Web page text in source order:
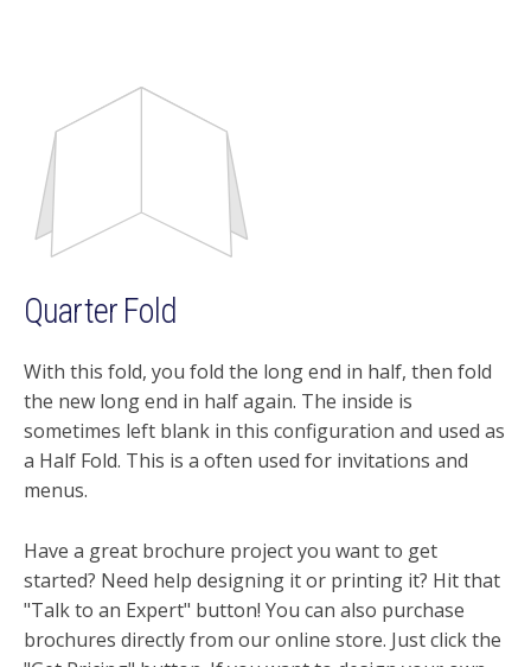
Quarter Fold
With this fold, you fold the long end in half, then fold
the new long end in half again. The inside is
sometimes left blank in this configuration and used as
a Half Fold. This is a often used for invitations and
menus.
Have a great brochure project you want to get
started? Need help designing it or printing it? Hit that
"Talk to an Expert" button! You can also purchase
brochures directly from our online store. Just click the